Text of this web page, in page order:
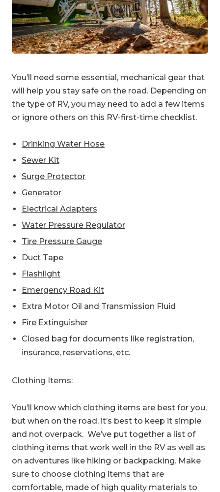
You’ll need some essential, mechanical gear that
will help you stay safe on the road. Depending on
the type of RV, you may need to add a few items
or ignore others on this RV-first-time checklist.
Drinking Water Hose
Sewer Kit
Surge Protector
Generator
Electrical Adapters
Water Pressure Regulator
Tire Pressure Gauge
Duct Tape
Flashlight
Emergency Road Kit
Extra Motor Oil and Transmission Fluid
Fire Extinguisher
Closed bag for documents like registration,
insurance, reservations, etc.
Clothing Items:
You’ll know which clothing items are best for you,
but when on the road, it’s best to keep it simple
and not overpack. We’ve put together a list of
clothing items that work well in the RV as well as
on adventures like hiking or backpacking. Make
sure to choose clothing items that are
comfortable, made of high quality materials to